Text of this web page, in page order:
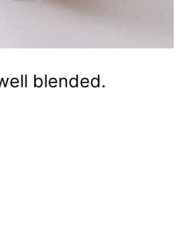
blended.